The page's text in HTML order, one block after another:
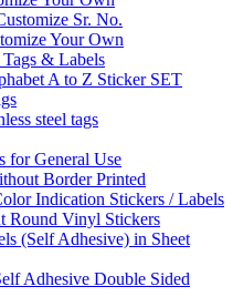
Sr. No.
Your Own
& Labels
A to Z Sticker SET
steel tags
for General Use
Border Printed
Indication Stickers / Labels
Round Vinyl Stickers
(Self Adhesive) in Sheet
Adhesive Double Sided